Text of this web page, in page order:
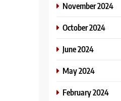
November 2024
October 2024
June 2024
May 2024
February 2024